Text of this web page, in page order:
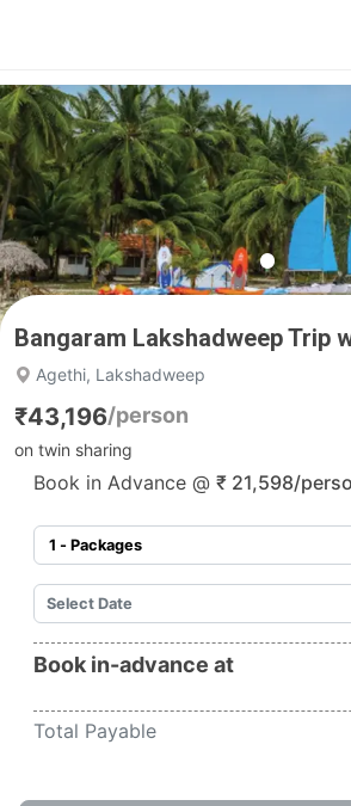
Bangaram Lakshadweep Trip
Agethi, Lakshadweep
₹43,196/person
on twin sharing
Book in Advance @ ₹ 21,598/
Book in-advance at
Total Payable